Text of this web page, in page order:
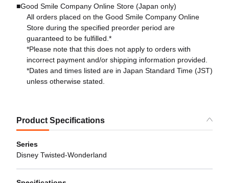
■Good Smile Company Online Store (Japan only)
All orders placed on the Good Smile Company Online
Store during the specified preorder period are
guaranteed to be fulfilled.*
*Please note that this does not apply to orders with
incorrect payment and/or shipping information provided.
*Dates and times listed are in Japan Standard Time (JST)
unless otherwise stated.
Product Specifications
Series
Disney Twisted-Wonderland